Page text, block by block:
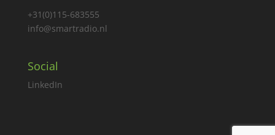
+31(0)115-683555
info@smartradio.nl
Social
LinkedIn